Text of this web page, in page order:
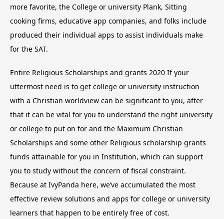
more favorite, the College or university Plank, Sitting
cooking firms, educative app companies, and folks include
produced their individual apps to assist individuals make
for the SAT.
Entire Religious Scholarships and grants 2020 If your
uttermost need is to get college or university instruction
with a Christian worldview can be significant to you, after
that it can be vital for you to understand the right university
or college to put on for and the Maximum Christian
Scholarships and some other Religious scholarship grants
funds attainable for you in Institution, which can support
you to study without the concern of fiscal constraint.
Because at IvyPanda here, we’ve accumulated the most
effective review solutions and apps for college or university
learners that happen to be entirely free of cost.